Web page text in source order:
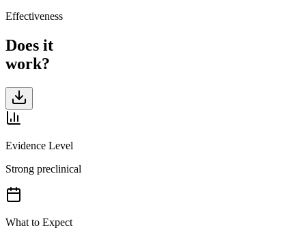
Effectiveness
Does it
work?
Evidence Level
Strong preclinical
What to Expect